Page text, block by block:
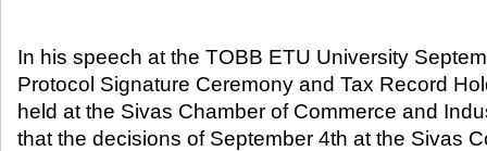
In his speech at the TOBB ETU University
Protocol Signature Ceremony and Tax Record
held at the Sivas Chamber of Commerce and
that the decisions of September 4th at the Sivas